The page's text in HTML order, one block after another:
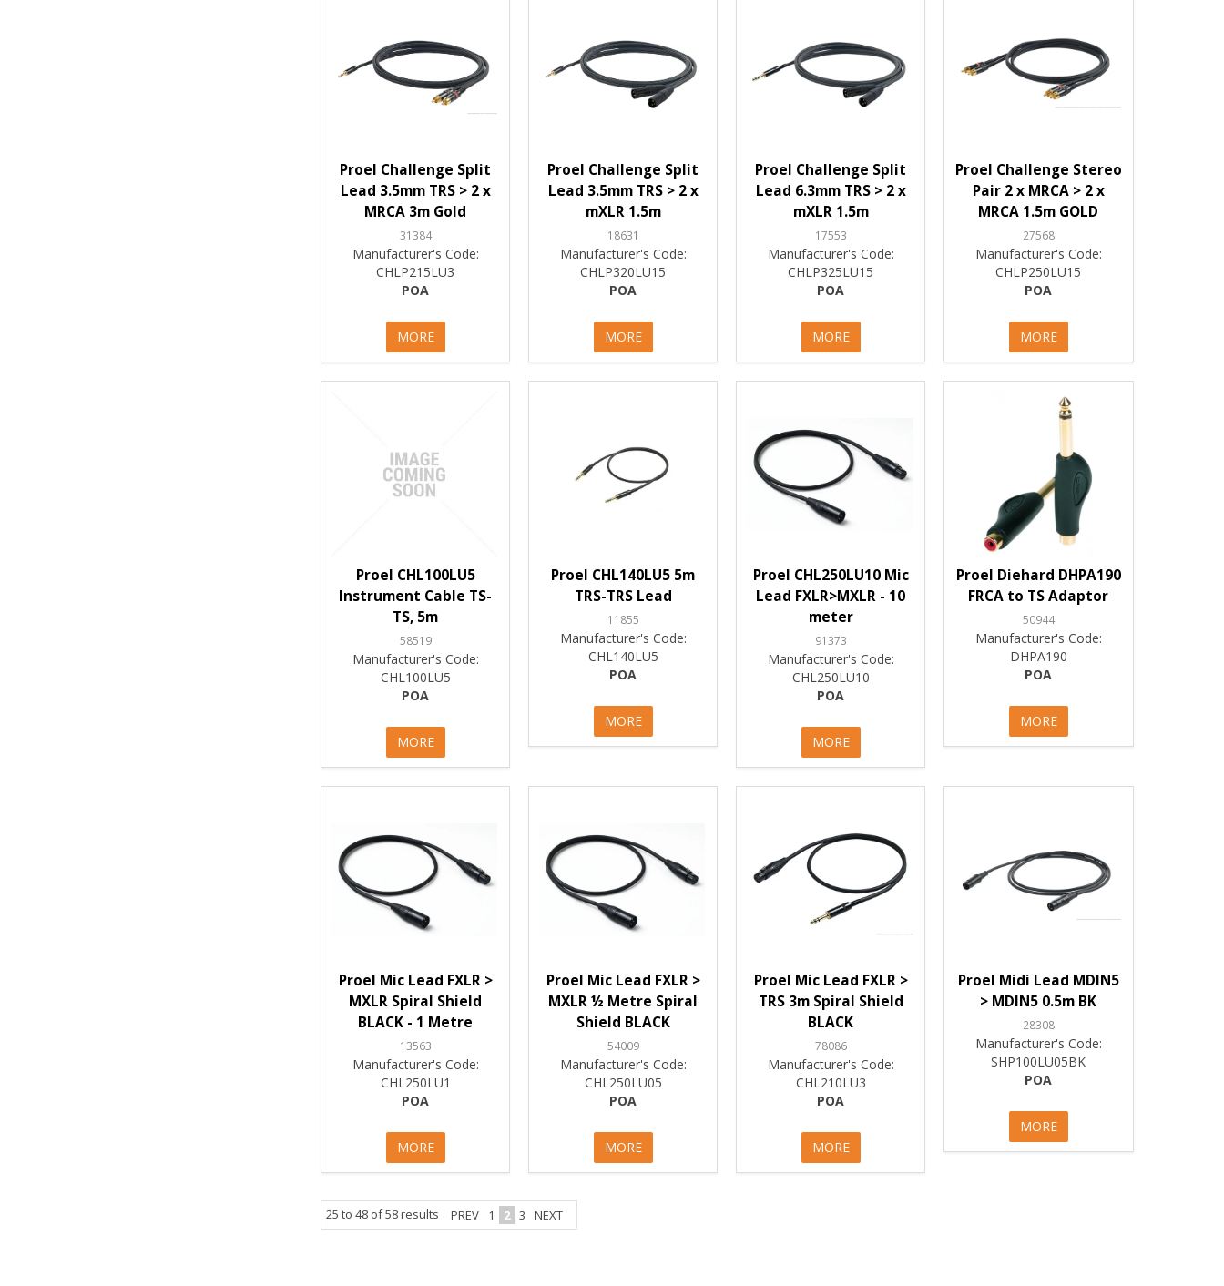
Proel Challenge Split
Lead 3.5mm TRS > 2 x
MRCA 3m Gold
31384
Manufacturer's Code:
CHLP215LU3
POA
MORE
Proel Challenge Split
Lead 3.5mm TRS > 2 x
mXLR 1.5m
18631
Manufacturer's Code:
CHLP320LU15
POA
MORE
Proel Challenge Split
Lead 6.3mm TRS > 2 x
mXLR 1.5m
17553
Manufacturer's Code:
CHLP325LU15
POA
MORE
Proel Challenge Stereo
Pair 2 x MRCA > 2 x
MRCA 1.5m GOLD
27568
Manufacturer's Code:
CHLP250LU15
POA
MORE
Proel CHL100LU5
Instrument Cable TS-
TS, 5m
58519
Manufacturer's Code:
CHL100LU5
POA
MORE
Proel CHL140LU5 5m
TRS-TRS Lead
11855
Manufacturer's Code:
CHL140LU5
POA
MORE
Proel CHL250LU10 Mic
Lead FXLR>MXLR - 10
meter
91373
Manufacturer's Code:
CHL250LU10
POA
MORE
Proel Diehard DHPA190
FRCA to TS Adaptor
50944
Manufacturer's Code:
DHPA190
POA
MORE
Proel Mic Lead FXLR >
MXLR Spiral Shield
BLACK - 1 Metre
13563
Manufacturer's Code:
CHL250LU1
POA
MORE
Proel Mic Lead FXLR >
MXLR ½ Metre Spiral
Shield BLACK
54009
Manufacturer's Code:
CHL250LU05
POA
MORE
Proel Mic Lead FXLR >
TRS 3m Spiral Shield
BLACK
78086
Manufacturer's Code:
CHL210LU3
POA
MORE
Proel Midi Lead MDIN5
> MDIN5 0.5m BK
28308
Manufacturer's Code:
SHP100LU05BK
POA
MORE
25 to 48 of58results PREV 1 2 3 NEXT